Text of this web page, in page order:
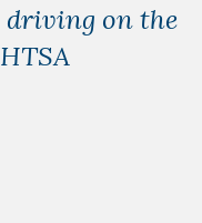
driving on the